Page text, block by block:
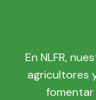
En NLFR,
agricultores
fomentar